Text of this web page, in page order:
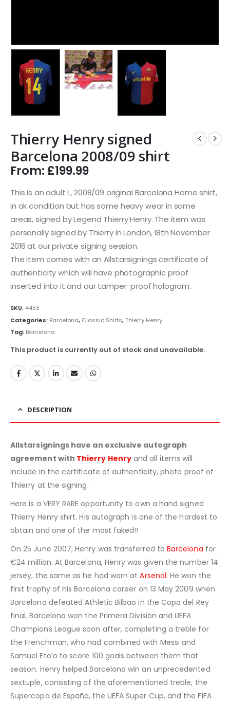
Thierry Henry signed
Barcelona 2008/09 shirt
From: £199.99
This is an adult L, 2008/09 original Barcelona Home shirt,
in ok condition but has some heavy wear in some
areas, signed by Legend Thierry Henry. The item was
personally signed by Thierry in London, 18th November
2016 at our private signing session.
The item comes with an Allstarsignings certificate of
authenticity which will have photographic proof
inserted into it and our tamper-proof hologram.
SKU: 4453
Categories: Barcelona, Classic Shirts,Thierry Henry
Tag: Barcelona
This product is currently out of stock and unavailable.
DESCRIPTION
Allstarsignings have an exclusive autograph
agreement with Thierry Henryand all items will
include in the certificate of authenticity, photo proof of
Thierry at the signing.
Here is a VERY RARE opportunity to own a hand signed
Thierry Henry shirt. His autograph is one of the hardest to
obtain and one of the most faked!!
On 25 June 2007, Henry was transferred to Barcelona for
€24 million. At Barcelona, Henry was given the number 14
jersey, the same as he had worn atArsenal. He won the
first trophy of his Barcelona career on 13 May 2009 when
Barcelona defeated Athletic Bilbao in the Copa del Rey
final. Barcelona won the Primera División and UEFA
Champions League soon after, completing a treble for
the Frenchman, who had combined with Messi and
Samuel Eto’o to score 100 goals between them that
season. Henry helped Barcelona win an unprecedented
sextuple, consisting of the aforementioned treble, the
Supercopa de España, the UEFA Super Cup, and the FIFA